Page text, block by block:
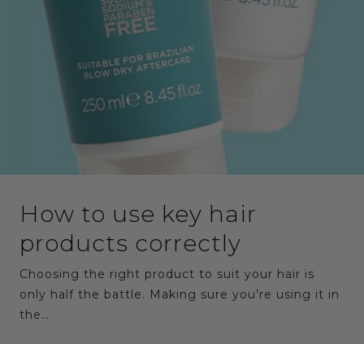
How to use key hair
products correctly
Choosing the right product to suit your hair is
only half the battle. Making sure you’re using it in
the…